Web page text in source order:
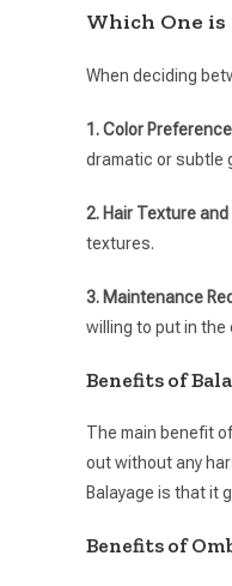
Which One
When deciding
1. Color
dramatic or subtle
2. Hair Texture and
textures.
3. Maintenance
willing to put in the
Benefits of
The main benefit
out without any
Balayage is that it
Benefits of